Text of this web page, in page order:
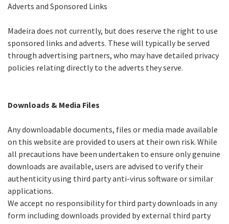
Adverts and Sponsored Links
Madeira does not currently, but does reserve the right to use
sponsored links and adverts. These will typically be served
through advertising partners, who may have detailed privacy
policies relating directly to the adverts they serve.
Downloads & Media Files
Any downloadable documents, files or media made available
on this website are provided to users at their own risk. While
all precautions have been undertaken to ensure only genuine
downloads are available, users are advised to verify their
authenticity using third party anti-virus software or similar
applications.
We accept no responsibility for third party downloads in any
form including downloads provided by external third party